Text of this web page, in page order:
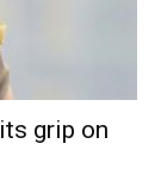
grip on